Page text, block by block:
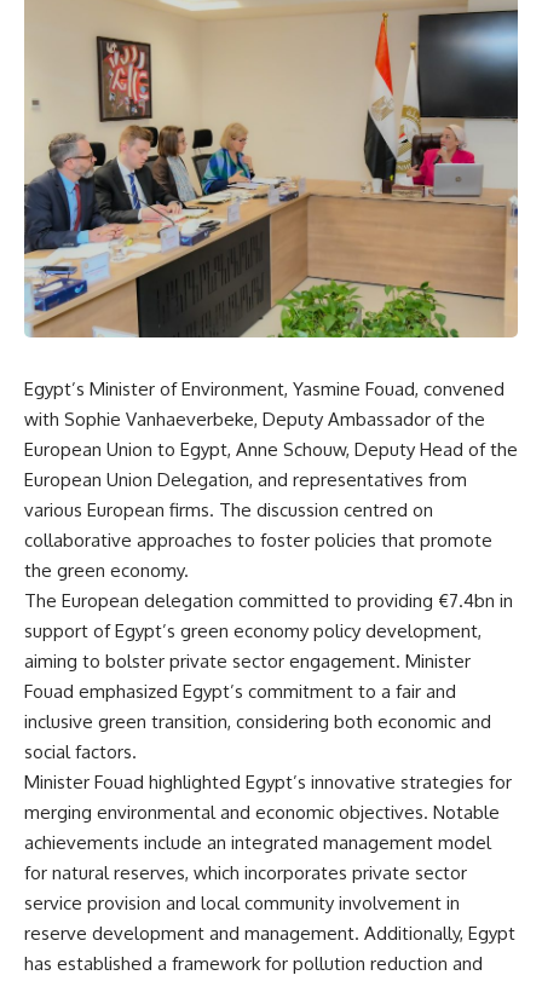
Egypt’s Minister of Environment, Yasmine Fouad, convened
with Sophie Vanhaeverbeke, Deputy Ambassador of the
European Union to Egypt, Anne Schouw, Deputy Head of the
European Union Delegation, and representatives from
various European firms. The discussion centred on
collaborative approaches to foster policies that promote
the green economy.
The European delegation committed to providing €7.4bn in
support of Egypt’s green economy policy development,
aiming to bolster private sector engagement. Minister
Fouad emphasized Egypt’s commitment to a fair and
inclusive green transition, considering both economic and
social factors.
Minister Fouad highlighted Egypt’s innovative strategies for
merging environmental and economic objectives. Notable
achievements include an integrated management model
for natural reserves, which incorporates private sector
service provision and local community involvement in
reserve development and management. Additionally, Egypt
has established a framework for pollution reduction and